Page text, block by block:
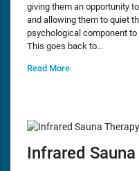
giving them an opportunity
and allowing them to quiet
psychological component
This goes back to…
Read More
Infrared